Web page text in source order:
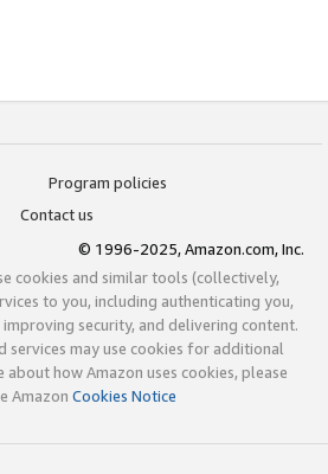
Program policies
Contact us
© 1996-2025, Amazon.com, Inc.
cookies and similar tools (collectively,
to you, including authenticating you,
security, and delivering content.
services may use cookies for additional
how Amazon uses cookies, please
Amazon Cookies Notice